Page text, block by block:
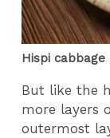
Hispi
But like the
more layers
outermost